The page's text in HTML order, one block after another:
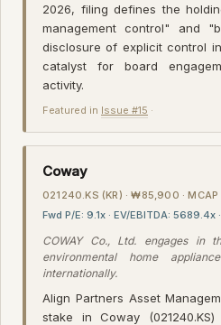
2026, filing defines the
management control" and
disclosure of explicit control
catalyst for board
activity.
Featured in Issue #15 ·
Coway
021240.KS (KR) · ₩85,900 · MCAP
Fwd P/E: 9.1x · EV/EBITDA:
COWAY Co., Ltd. engages in
environmental home
internationally.
Align Partners Asset
stake in Coway